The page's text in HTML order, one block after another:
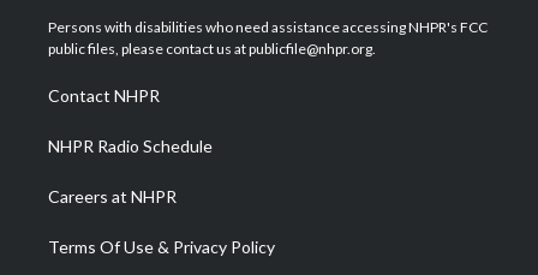
t
e
a
g
a
m
u
b
b
o
e
d
Persons with disabilities who need assistance accessing NHPR's FCC
public files, please contact us at publicfile@nhpr.org.
Contact NHPR
NHPR Radio Schedule
Careers at NHPR
Terms Of Use & Privacy Policy